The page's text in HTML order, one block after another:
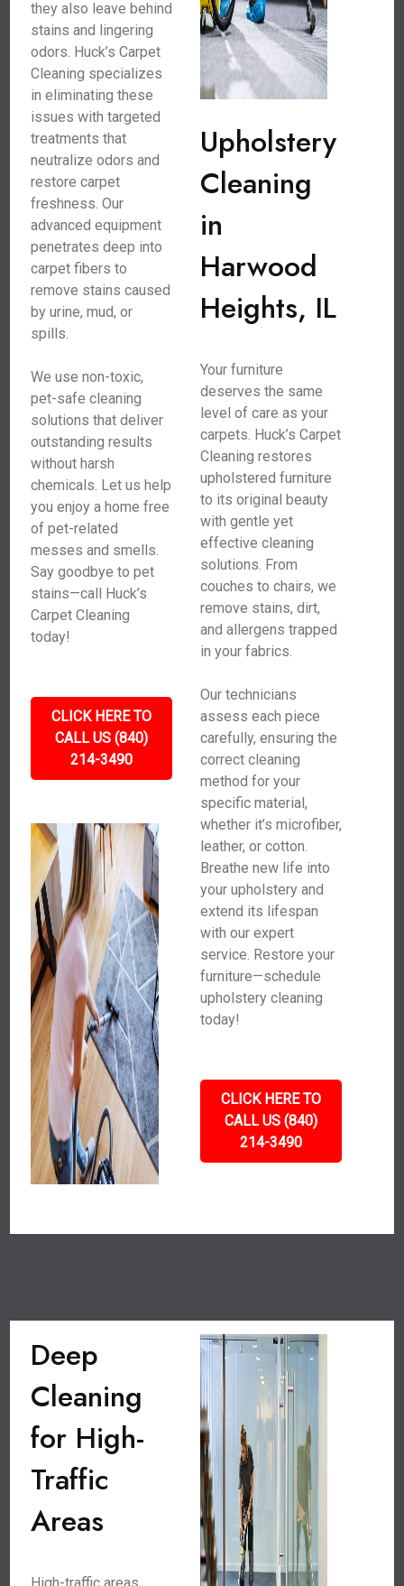
they also leave behind
stains and lingering
odors. Huck’s Carpet
Cleaning specializes
in eliminating these
issues with targeted
treatments that
neutralize odors and
restore carpet
freshness. Our
advanced equipment
penetrates deep into
carpet fibers to
remove stains caused
by urine, mud, or
spills.
We use non-toxic,
pet-safe cleaning
solutions that deliver
outstanding results
without harsh
chemicals. Let us help
you enjoy a home free
of pet-related
messes and smells.
Say goodbye to pet
stains—call Huck’s
Carpet Cleaning
today!
CLICK HERE TO
CALL US (840)
214-3490
Upholstery
Cleaning
in
Harwood
Heights, IL
Your furniture
deserves the same
level of care as your
carpets. Huck’s Carpet
Cleaning restores
upholstered furniture
to its original beauty
with gentle yet
effective cleaning
solutions. From
couches to chairs, we
remove stains, dirt,
and allergens trapped
in your fabrics.
Our technicians
assess each piece
carefully, ensuring the
correct cleaning
method for your
specific material,
whether it’s microfiber,
leather, or cotton.
Breathe new life into
your upholstery and
extend its lifespan
with our expert
service. Restore your
furniture—schedule
upholstery cleaning
today!
CLICK HERE TO
CALL US (840)
214-3490
Deep
Cleaning
for High-
Traffic
Areas